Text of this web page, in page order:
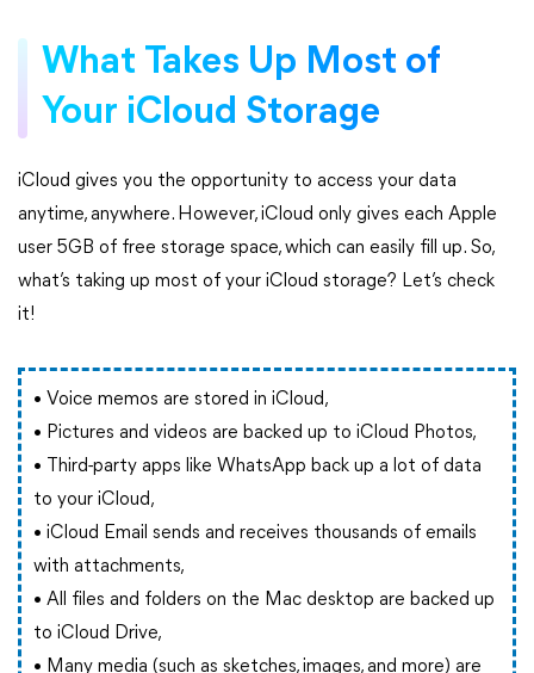
What Takes Up Most of
Your iCloud Storage
iCloud gives you the opportunity to access your data
anytime, anywhere. However, iCloud only gives each Apple
user 5GB of free storage space, which can easily fill up. So,
what’s taking up most of your iCloud storage? Let’s check
it!
• Voice memos are stored in iCloud,
• Pictures and videos are backed up to iCloud Photos,
• Third-party apps like WhatsApp back up a lot of data
to your iCloud,
• iCloud Email sends and receives thousands of emails
with attachments,
• All files and folders on the Mac desktop are backed up
to iCloud Drive,
• Many media (such as sketches, images, and more) are